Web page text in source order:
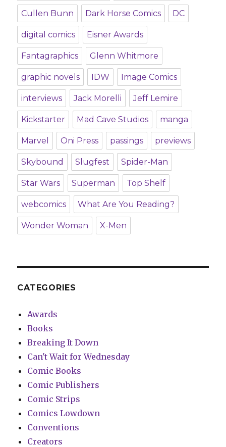
Cullen Bunn Dark Horse Comics DC
digital comics Eisner Awards
Fantagraphics Glenn Whitmore
graphic novels IDW Image Comics
interviews Jack Morelli Jeff Lemire
Kickstarter Mad Cave Studios manga
Marvel Oni Press passings previews
Skybound Slugfest Spider-Man
Star Wars Superman Top Shelf
webcomics What Are You Reading?
Wonder Woman X-Men
CATEGORIES
Awards
Books
Breaking It Down
Can't Wait for Wednesday
Comic Books
Comic Publishers
Comic Strips
Comics Lowdown
Conventions
Creators